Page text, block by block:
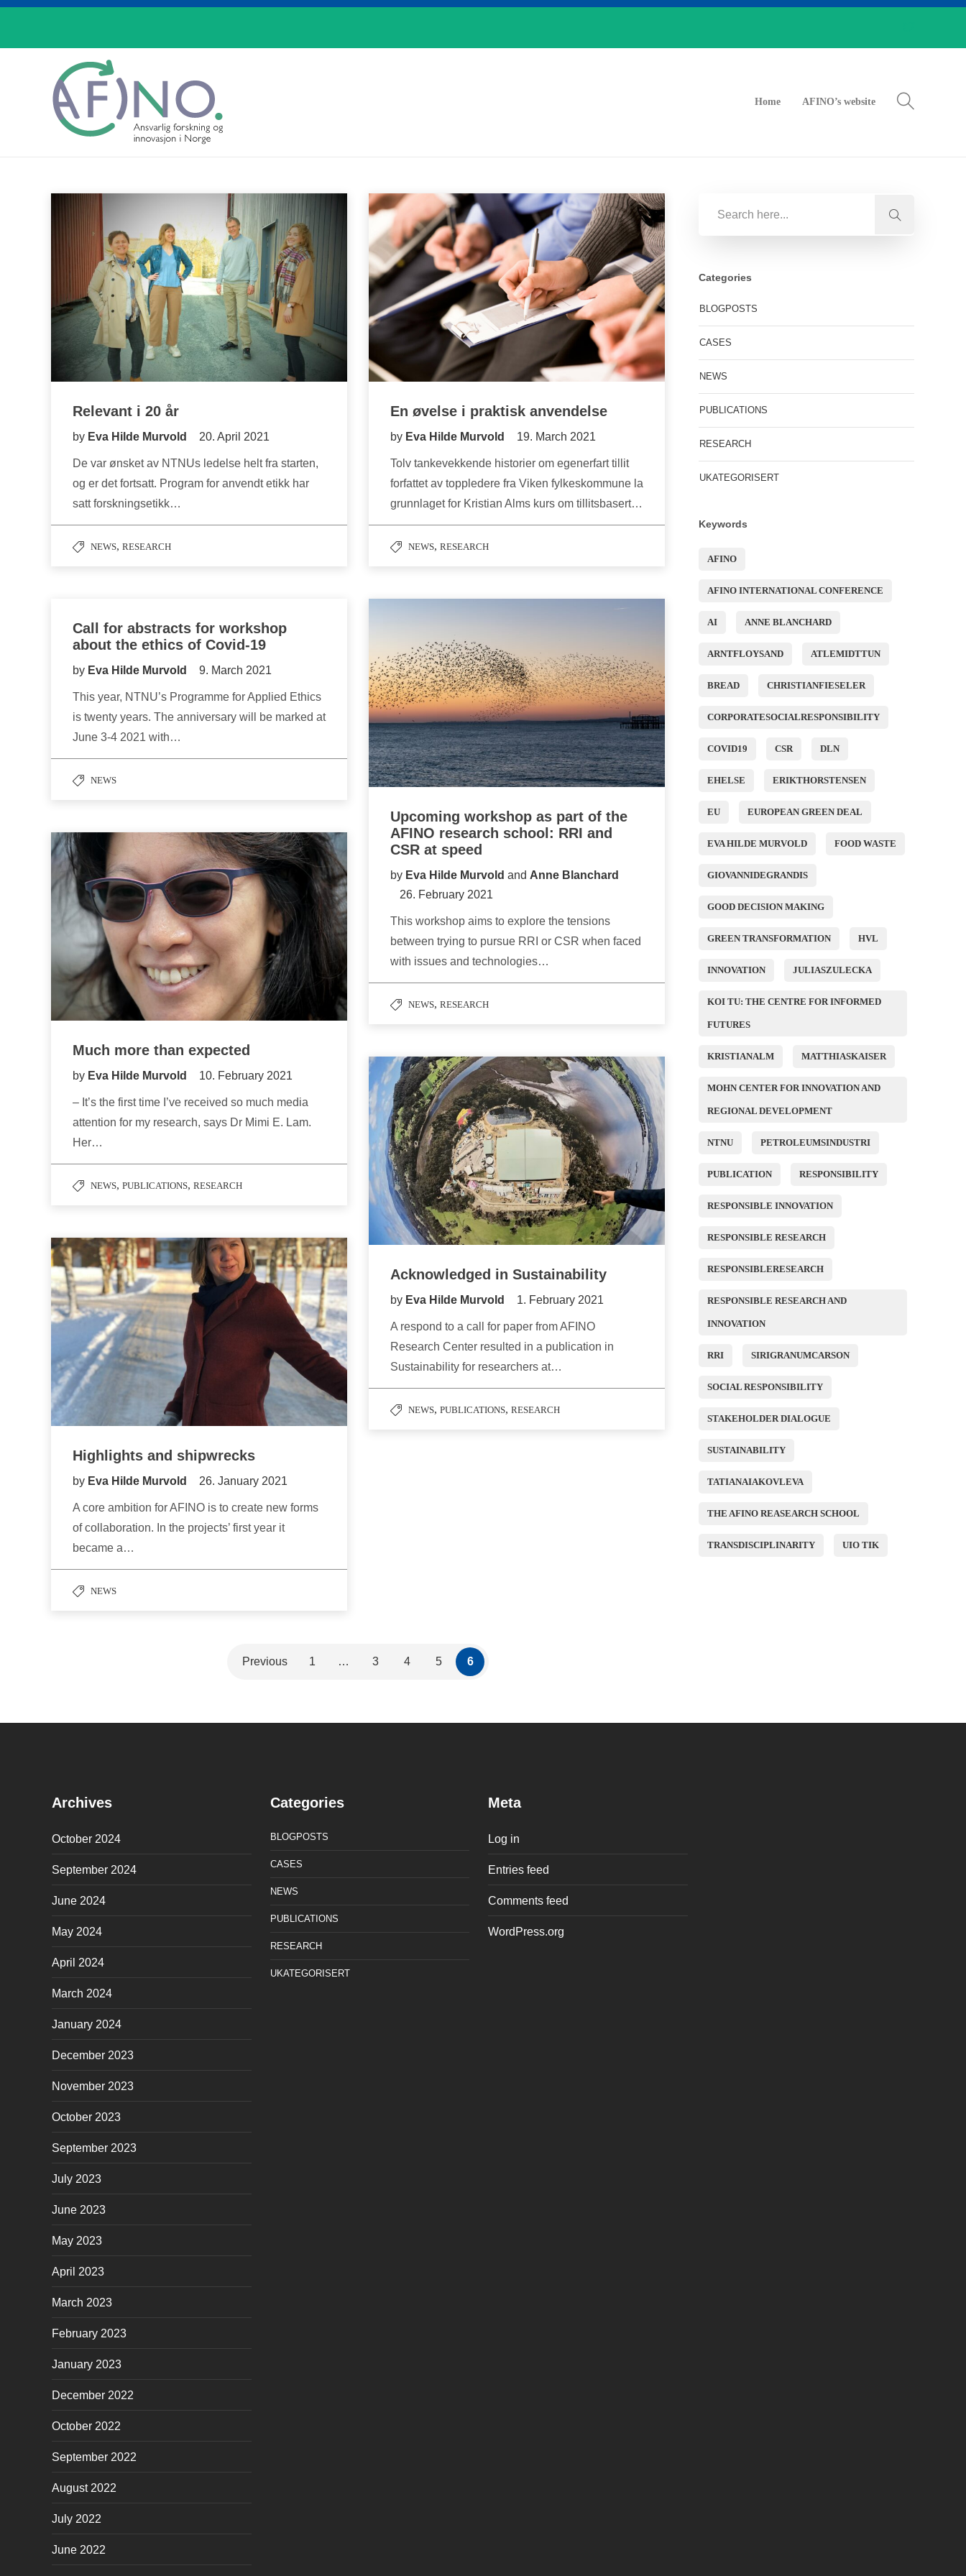
Home AFINO’s website
Relevant i 20 år
by Eva Hilde Murvold 20. April 2021
De var ønsket av NTNUs ledelse helt fra starten,
og er det fortsatt. Program for anvendt etikk har
satt forskningsetikk…
NEWS, RESEARCH
En øvelse i praktisk anvendelse
by Eva Hilde Murvold 19. March 2021
Tolv tankevekkende historier om egenerfart tillit
forfattet av toppledere fra Viken fylkeskommune la
grunnlaget for Kristian Alms kurs om tillitsbasert…
NEWS, RESEARCH
Call for abstracts for workshop
about the ethics of Covid-19
by Eva Hilde Murvold 9. March 2021
This year, NTNU’s Programme for Applied Ethics
is twenty years. The anniversary will be marked at
June 3-4 2021 with…
NEWS
Upcoming workshop as part of the
AFINO research school: RRI and
CSR at speed
by Eva Hilde Murvold and Anne Blanchard
26. February 2021
This workshop aims to explore the tensions
between trying to pursue RRI or CSR when faced
with issues and technologies…
NEWS, RESEARCH
Much more than expected
by Eva Hilde Murvold 10. February 2021
– It’s the first time I’ve received so much media
attention for my research, says Dr Mimi E. Lam.
Her…
NEWS, PUBLICATIONS, RESEARCH
Acknowledged in Sustainability
by Eva Hilde Murvold 1. February 2021
A respond to a call for paper from AFINO
Research Center resulted in a publication in
Sustainability for researchers at…
NEWS, PUBLICATIONS, RESEARCH
Highlights and shipwrecks
by Eva Hilde Murvold 26. January 2021
A core ambition for AFINO is to create new forms
of collaboration. In the projects’ first year it
became a…
NEWS
Previous 1 … 3 4 5 6
Categories
BLOGPOSTS
CASES
NEWS
PUBLICATIONS
RESEARCH
UKATEGORISERT
Keywords
AFINO
AFINO INTERNATIONAL CONFERENCE
AI ANNE BLANCHARD
ARNTFLOYSAND ATLEMIDTTUN
BREAD CHRISTIANFIESELER
CORPORATESOCIALRESPONSIBILITY
COVID19 CSR DLN
EHELSE ERIKTHORSTENSEN
EU EUROPEAN GREEN DEAL
EVA HILDE MURVOLD FOOD WASTE
GIOVANNIDEGRANDIS
GOOD DECISION MAKING
GREEN TRANSFORMATION HVL
INNOVATION JULIASZULECKA
KOI TU: THE CENTRE FOR INFORMED
FUTURES
KRISTIANALM MATTHIASKAISER
MOHN CENTER FOR INNOVATION AND
REGIONAL DEVELOPMENT
NTNU PETROLEUMSINDUSTRI
PUBLICATION RESPONSIBILITY
RESPONSIBLE INNOVATION
RESPONSIBLE RESEARCH
RESPONSIBLERESEARCH
RESPONSIBLE RESEARCH AND
INNOVATION
RRI SIRIGRANUMCARSON
SOCIAL RESPONSIBILITY
STAKEHOLDER DIALOGUE
SUSTAINABILITY
TATIANAIAKOVLEVA
THE AFINO REASEARCH SCHOOL
TRANSDISCIPLINARITY UIO TIK
Archives
October 2024
September 2024
June 2024
May 2024
April 2024
March 2024
January 2024
December 2023
November 2023
October 2023
September 2023
July 2023
June 2023
May 2023
April 2023
March 2023
February 2023
January 2023
December 2022
October 2022
September 2022
August 2022
July 2022
June 2022
Categories
BLOGPOSTS
CASES
NEWS
PUBLICATIONS
RESEARCH
UKATEGORISERT
Meta
Log in
Entries feed
Comments feed
WordPress.org